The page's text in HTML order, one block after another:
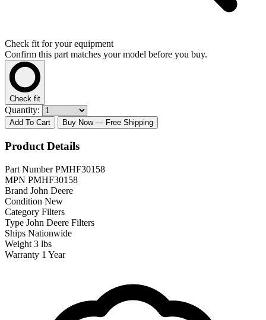
Check fit for your equipment
Confirm this part matches your model before you buy.
Check fit
Quantity:
Add To Cart Buy Now — Free Shipping
Product Details
Part Number PMHF30158
MPN PMHF30158
Brand John Deere
Condition New
Category Filters
Type John Deere Filters
Ships Nationwide
Weight 3 lbs
Warranty 1 Year